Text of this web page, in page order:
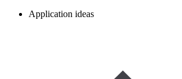
Application ideas